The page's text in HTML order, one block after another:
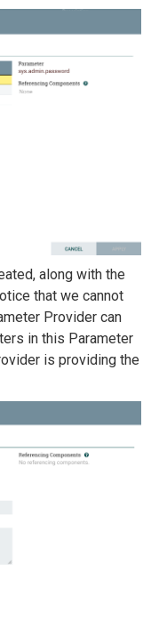
along with the
that we cannot
Provider can
in this Parameter
is providing the